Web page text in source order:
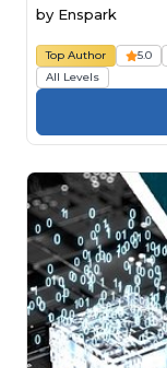
by Enspark
Top Author 5.0
All Levels